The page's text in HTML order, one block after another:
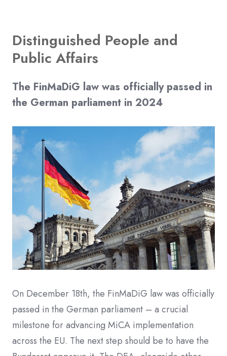
Distinguished People and
Public Affairs
The FinMaDiG law was officially passed in
the German parliament in 2024
On December 18th, the FinMaDiG law was officially
passed in the German parliament – a crucial
milestone for advancing MiCA implementation
across the EU. The next step should be to have the